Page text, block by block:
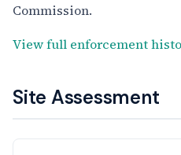
Commission.
View full enforcement
Site Assessment